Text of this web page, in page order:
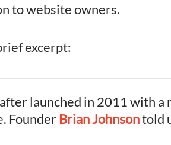
to website owners.
excerpt:
launched in 2011 with a
Founder Brian Johnsontold